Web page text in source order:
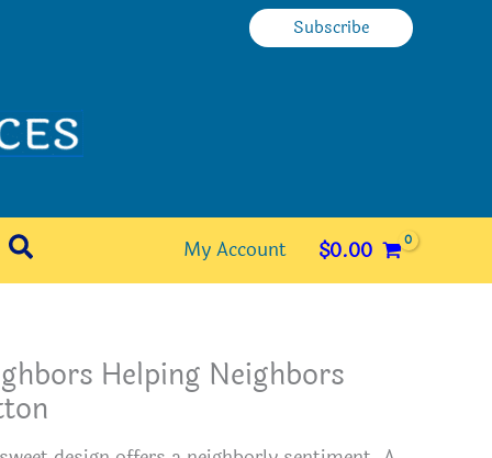
Subscribe
Search My Account $0.00
Helping Neighbors